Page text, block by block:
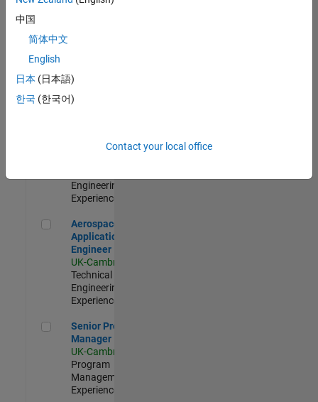
Senior Software Engineer- Simulation
Senior Software
Experienced
Senior Application Engineer - Formula 1™
Formula 1™
Engineering |
Experienced
Aerospace Application Engineer
Aerospace
Application
Engineer
UK-Cambridge
Technical Sales
Engineering |
Experienced
Senior Program Manager
Senior Program
Manager
UK-Cambridge
Program
Management |
Experienced
中国
简体中文
English
日本 (日本語)
한국 (한국어)
Contact your local office